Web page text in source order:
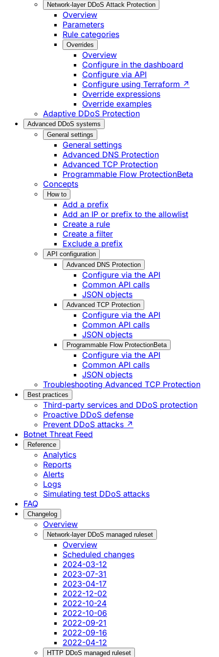
Network-layer DDoS Attack Protection
Overview
Parameters
Rule categories
Overrides
Overview
Configure in the dashboard
Configure via API
Configure using Terraform ↗
Override expressions
Override examples
Adaptive DDoS Protection
Advanced DDoS systems
General settings
General settings
Advanced DNS Protection
Advanced TCP Protection
Programmable Flow ProtectionBeta
Concepts
How to
Add a prefix
Add an IP or prefix to the allowlist
Create a rule
Create a filter
Exclude a prefix
API configuration
Advanced DNS Protection
Configure via the API
Common API calls
JSON objects
Advanced TCP Protection
Configure via the API
Common API calls
JSON objects
Programmable Flow ProtectionBeta
Configure via the API
Common API calls
JSON objects
Troubleshooting Advanced TCP Protection
Best practices
Third-party services and DDoS protection
Proactive DDoS defense
Prevent DDoS attacks ↗
Botnet Threat Feed
Reference
Analytics
Reports
Alerts
Logs
Simulating test DDoS attacks
FAQ
Changelog
Overview
Network-layer DDoS managed ruleset
Overview
Scheduled changes
2024-03-12
2023-07-31
2023-04-17
2022-12-02
2022-10-24
2022-10-06
2022-09-21
2022-09-16
2022-04-12
HTTP DDoS managed ruleset